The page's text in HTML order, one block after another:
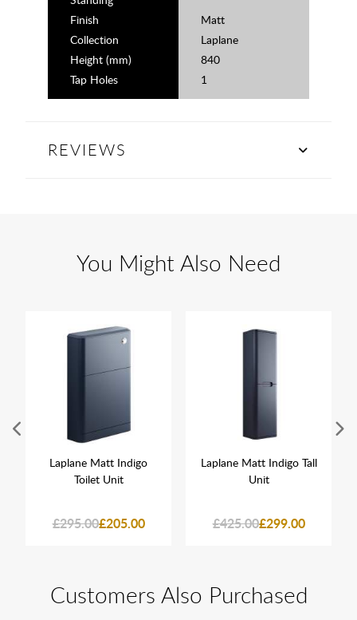
Finish
Matt
Collection
Laplane
Height (mm)
840
Tap Holes
1
REVIEWS
You Might Also Need
Laplane Matt Indigo
Toilet Unit
£295.00£205.00
Laplane Matt Indigo Tall
Unit
£425.00£299.00
Customers Also Purchased